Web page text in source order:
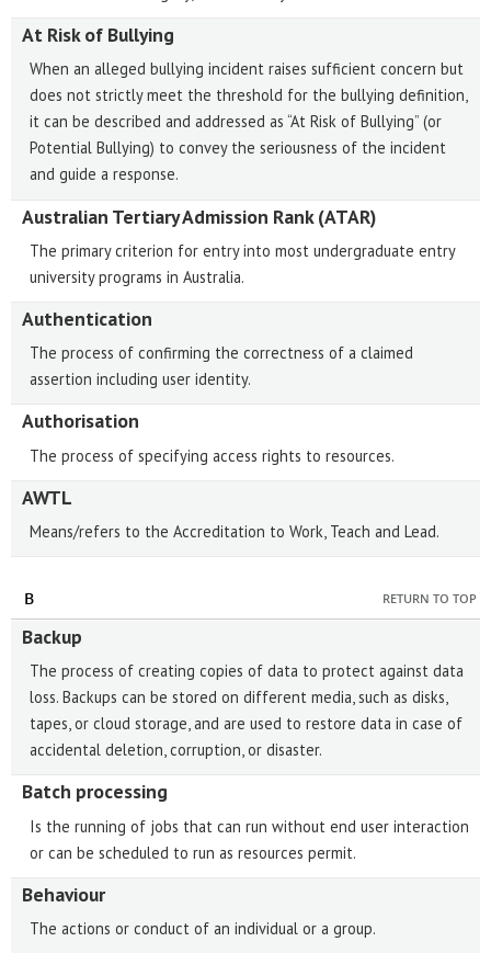
At Risk of Bullying
When an alleged bullying incident raises sufficient concern but
does not strictly meet the threshold for the bullying definition,
it can be described and addressed as “At Risk of Bullying” (or
Potential Bullying) to convey the seriousness of the incident
and guide a response.
Australian Tertiary Admission Rank (ATAR)
The primary criterion for entry into most undergraduate entry
university programs in Australia.
Authentication
The process of confirming the correctness of a claimed
assertion including user identity.
Authorisation
The process of specifying access rights to resources.
AWTL
Means/refers to the Accreditation to Work, Teach and Lead.
RETURN TO TOP
B
Backup
The process of creating copies of data to protect against data
loss. Backups can be stored on different media, such as disks,
tapes, or cloud storage, and are used to restore data in case of
accidental deletion, corruption, or disaster.
Batch processing
Is the running of jobs that can run without end user interaction
or can be scheduled to run as resources permit.
Behaviour
The actions or conduct of an individual or a group.